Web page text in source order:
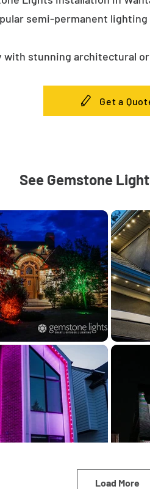
semi-permanent
stunning architectural
Get a
See Gemstone
Load More